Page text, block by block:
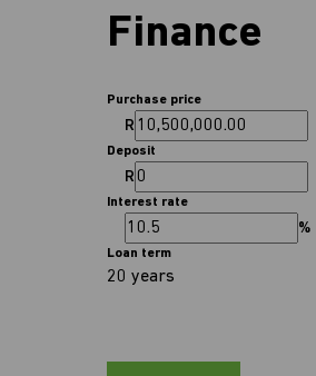
Finance
Purchase price
R
Deposit
R
Interest rate
%
Loan term
20 years